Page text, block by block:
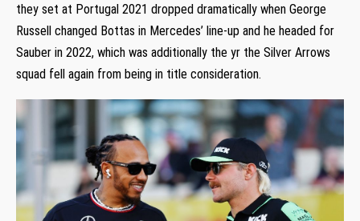
they set at Portugal 2021 dropped dramatically when George
Russell changed Bottas in Mercedes’ line-up and he headed for
Sauber in 2022, which was additionally the yr the Silver Arrows
squad fell again from being in title consideration.